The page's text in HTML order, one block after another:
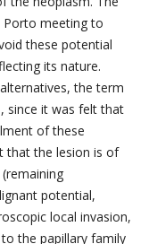
Porto meeting to
these potential
its nature.
the term
since it was felt that
of these
that the lesion is of
potential,
local invasion,
the papillary family